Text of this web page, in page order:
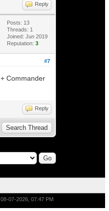
Reply
Posts: 13
Threads: 1
Joined: Jun 2019
Reputation: 3
#7
Commander
Reply
08-07-2026, 07:47 PM